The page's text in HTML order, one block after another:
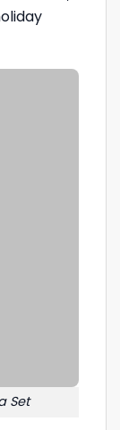
Set